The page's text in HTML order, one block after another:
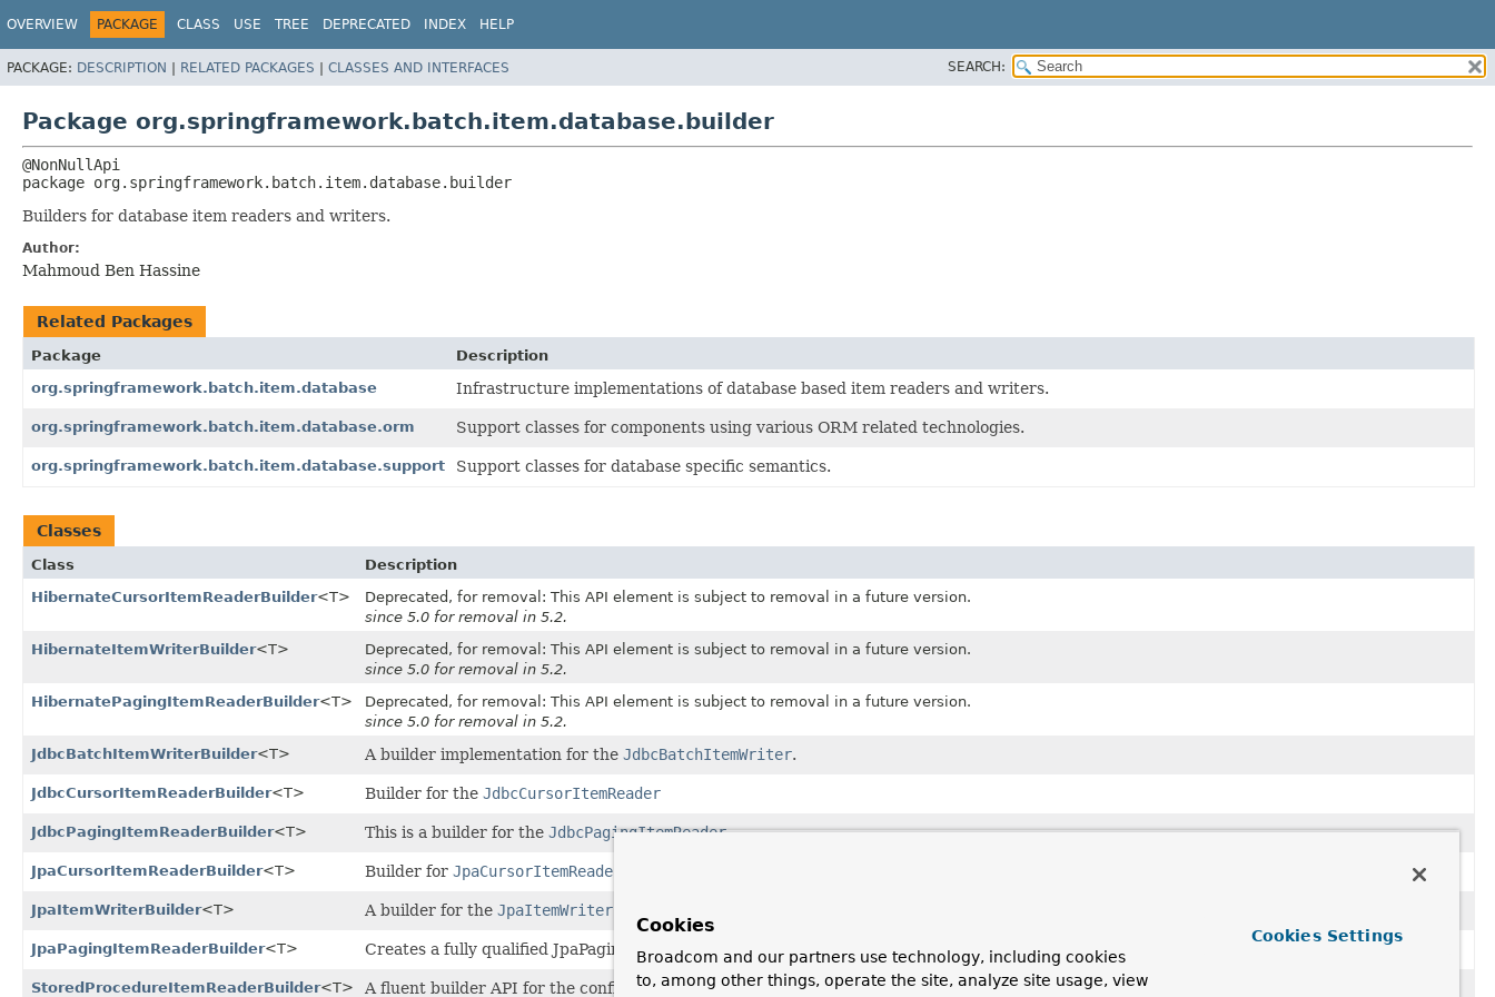
OVERVIEW PACKAGE CLASS USE TREE DEPRECATED INDEX HELP
PACKAGE: DESCRIPTION | RELATED PACKAGES | CLASSES AND INTERFACES SEARCH:
Package org.springframework.batch.item.database.builder
package org.springframework.batch.item.database.builder
Builders for database item readers and writers.
Author:
Mahmoud Ben Hassine
Related Packages
Package
Description
org.springframework.batch.item.database
Infrastructure implementations of database based item readers and writers.
org.springframework.batch.item.database.orm Support classes for components using various ORM related technologies.
org.springframework.batch.item.database.support Support classes for database specific semantics.
Classes
Class
Description
HibernateCursorItemReaderBuilder<T>
Deprecated, for removal: This API element is subject to removal in a future version.
since 5.0 for removal in 5.2.
HibernateItemWriterBuilder<T>
Deprecated, for removal: This API element is subject to removal in a future version.
since 5.0 for removal in 5.2.
HibernatePagingItemReaderBuilder<T>
Deprecated, for removal: This API element is subject to removal in a future version.
since 5.0 for removal in 5.2.
JdbcBatchItemWriterBuilder<T> A builder implementation for the JdbcBatchItemWriter.
JdbcCursorItemReaderBuilder<T> Builder for the JdbcCursorItemReader
JdbcPagingItemReaderBuilder<T> This is a builder for the JdbcPagingItemReader.
JpaCursorItemReaderBuilder<T> Builder for JpaCursorItemReader
JpaItemWriterBuilder<T> A builder for the JpaItemWriter
JpaPagingItemReaderBuilder<T> Creates a fully qualified JpaPagingItemReader.
StoredProcedureItemReaderBuilder<T> A fluent builder API for the configuration of a StoredProcedureItemReader.
Cookies
Broadcom and our partners use technology, including cookies
to, among other things, operate the site, analyze site usage, view
Cookies Settings